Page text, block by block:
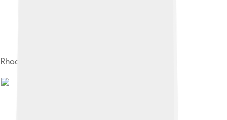
Rhodes's "Pre-Piano", first marketed in 1948